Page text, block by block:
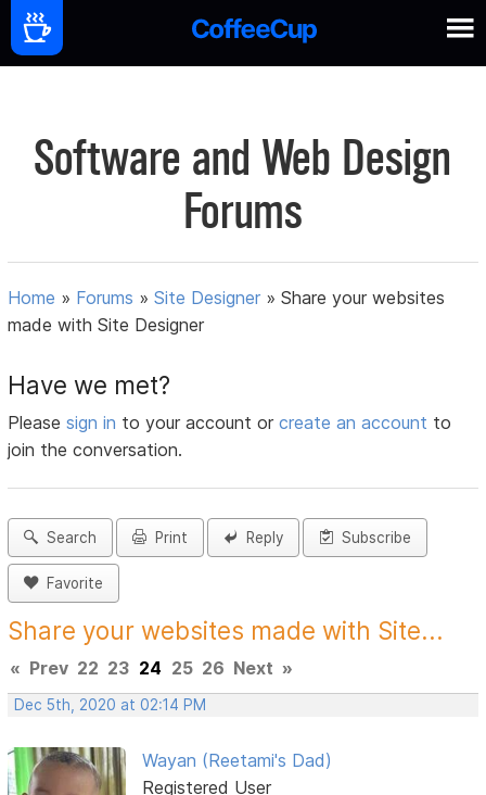
Software and Web Design
Forums
Home » Forums »Site Designer »Share your websites
made with Site Designer
Have we met?
Pleasesign in to your account orcreate an account to
join the conversation.
Search Print Reply Subscribe
Favorite
Share your websites made with Site...
« Prev 22 23 24 25 26 Next »
Dec 5th, 2020 at 02:14 PM
Wayan (Reetami's Dad)
Registered User